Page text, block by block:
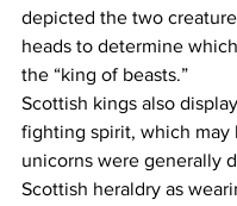
depicted the two
heads to determine
the “king of beasts.”
Scottish kings also
fighting spirit, which may
unicorns were generally
Scottish heraldry as